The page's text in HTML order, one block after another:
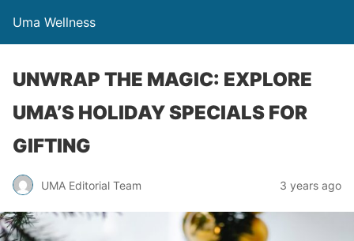
Uma Wellness
UNWRAP THE MAGIC: EXPLORE
UMA’S HOLIDAY SPECIALS FOR
GIFTING
UMA Editorial Team 3 years ago